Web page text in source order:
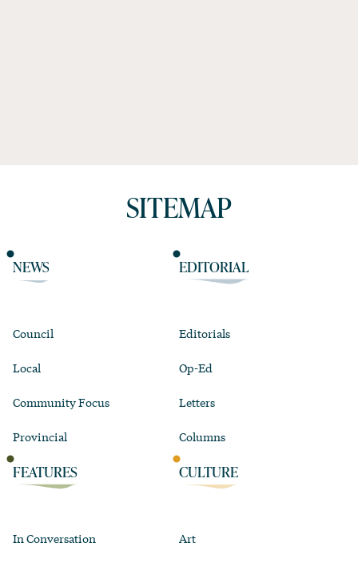
SITEMAP
NEWS
Council
Local
Community Focus
Provincial
EDITORIAL
Editorials
Op-Ed
Letters
Columns
FEATURES
In Conversation
CULTURE
Art